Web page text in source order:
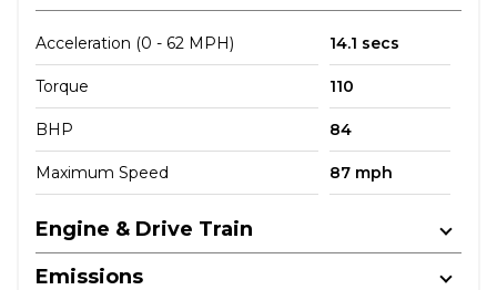
Acceleration (0 - 62 MPH) 14.1 secs
Torque 110
BHP 84
Maximum Speed 87 mph
Engine & Drive Train
Emissions